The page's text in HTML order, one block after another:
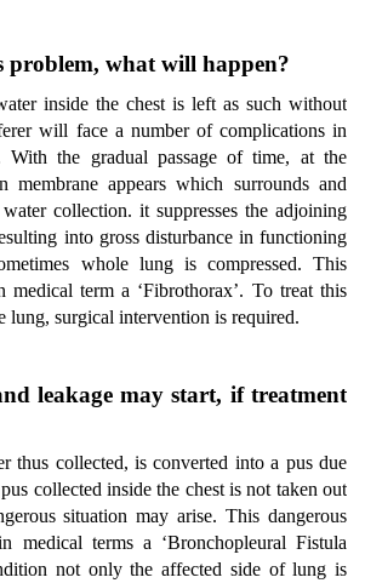
problem, what will happen?
inside the chest is left as such without
will face a number of complications in
With the gradual passage of time, at the
membrane appears which surrounds and
collection. it suppresses the adjoining
into gross disturbance in functioning
whole lung is compressed. This
term a ‘Fibrothorax’. To treat this
lung, surgical intervention is required.
leakage may start, if treatment
thus collected, is converted into a pus due
collected inside the chest is not taken out
situation may arise. This dangerous
medical terms a ‘Bronchopleural Fistula
not only the affected side of lung is